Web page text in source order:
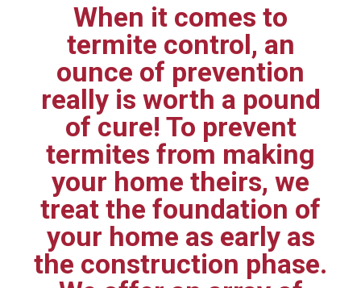
When it comes to
termite control, an
ounce of prevention
really is worth a pound
of cure! To prevent
termites from making
your home theirs, we
treat the foundation of
your home as early as
the construction phase.